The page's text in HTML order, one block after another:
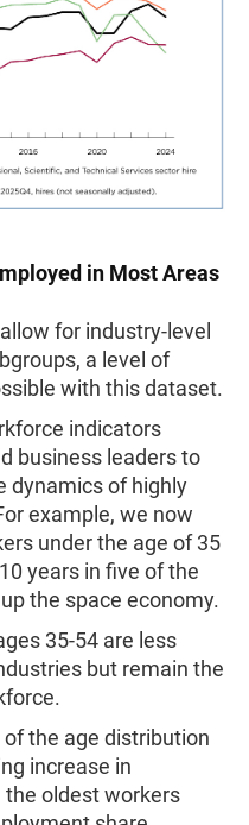
in Most Areas
for industry-level
a level of
with this dataset.
indicators
business leaders to
dynamics of highly
example, we now
under the age of 35
years in five of the
the space economy.
35-54 are less
but remain the
the age distribution
increase in
oldest workers